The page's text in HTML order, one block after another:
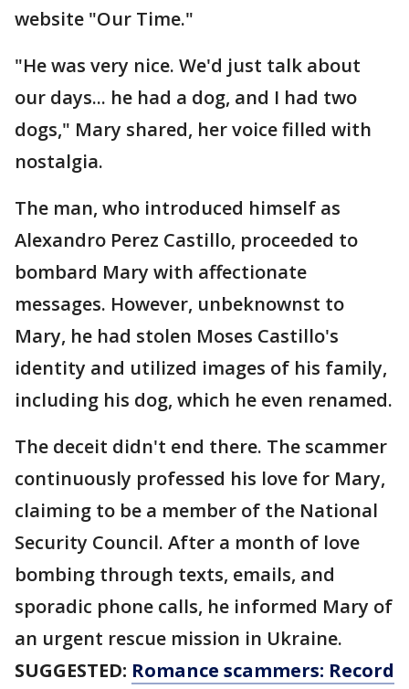
website "Our Time."
"He was very nice. We'd just talk about
our days... he had a dog, and I had two
dogs," Mary shared, her voice filled with
nostalgia.
The man, who introduced himself as
Alexandro Perez Castillo, proceeded to
bombard Mary with affectionate
messages. However, unbeknownst to
Mary, he had stolen Moses Castillo's
identity and utilized images of his family,
including his dog, which he even renamed.
The deceit didn't end there. The scammer
continuously professed his love for Mary,
claiming to be a member of the National
Security Council. After a month of love
bombing through texts, emails, and
sporadic phone calls, he informed Mary of
an urgent rescue mission in Ukraine.
SUGGESTED: Romance scammers: Record